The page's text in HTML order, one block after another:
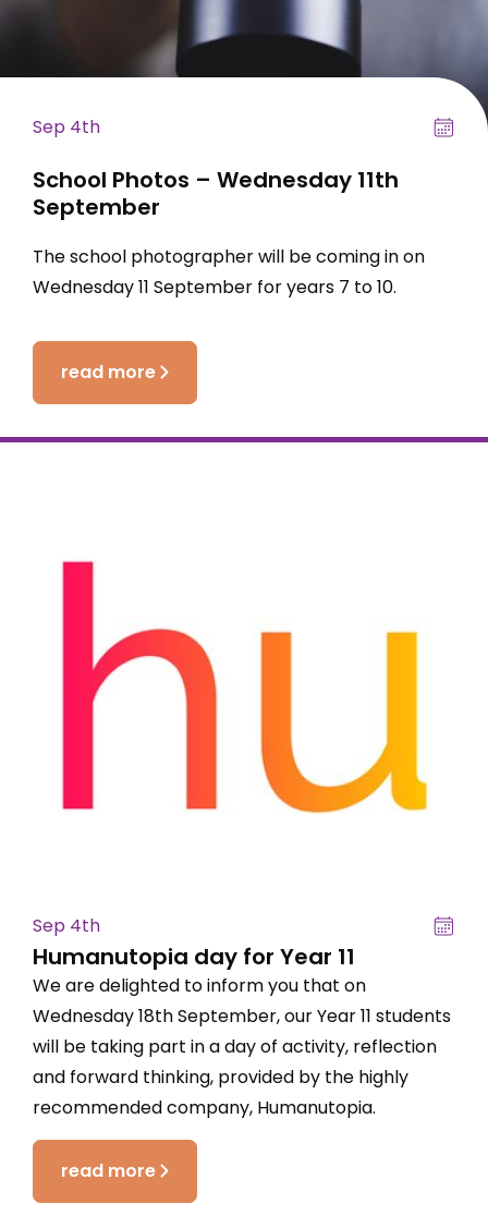
Sep 4th
School Photos – Wednesday 11th
September
The school photographer will be coming in on
Wednesday 11 September for years 7 to 10.
read more
Sep 4th
Humanutopia day for Year 11
We are delighted to inform you that on
Wednesday 18th September, our Year 11 students
will be taking part in a day of activity, reflection
and forward thinking, provided by the highly
recommended company, Humanutopia.
read more